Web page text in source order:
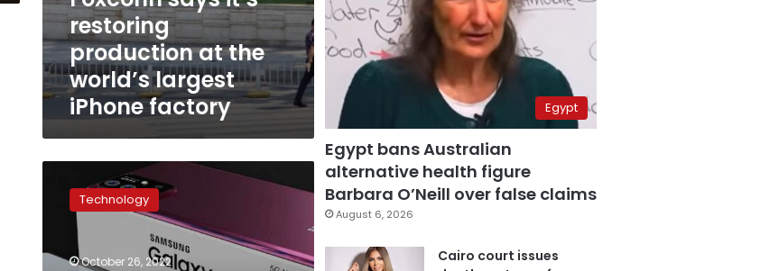
restoring
production at the
world’s largest
iPhone factory
produces
mobile
phone
Technology
October 26, 2022
Egypt
Egypt bans Australian
alternative health figure
Barbara O’Neill over false claims
August 6, 2026
Cairo court issues